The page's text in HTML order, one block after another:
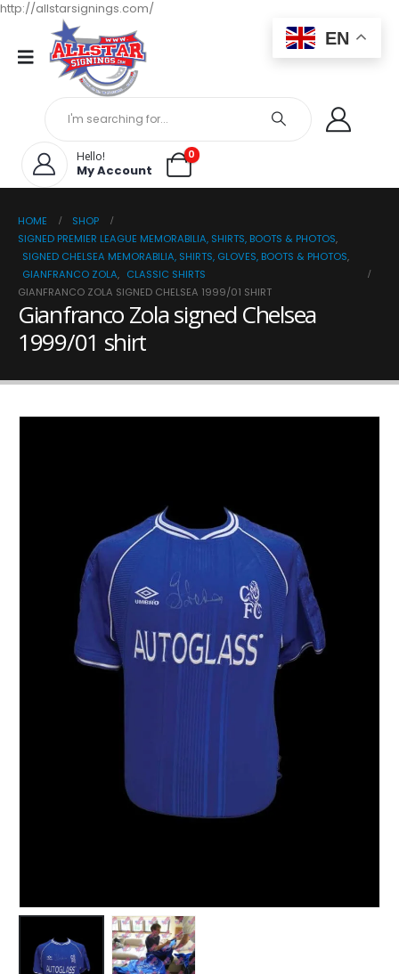
http://allstarsignings.com/
Hello!
My Account
0
HOME
SHOP
SIGNED PREMIER LEAGUE MEMORABILIA, SHIRTS, BOOTS & PHOTOS,
SIGNED CHELSEA MEMORABILIA, SHIRTS, GLOVES, BOOTS & PHOTOS,
GIANFRANCO ZOLA, CLASSIC SHIRTS
GIANFRANCO ZOLA SIGNED CHELSEA 1999/01 SHIRT
Gianfranco Zola signed Chelsea
1999/01 shirt
EN